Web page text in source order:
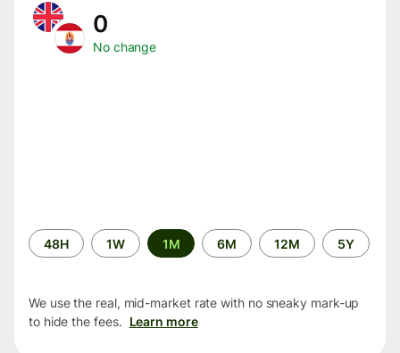
0
No change
Time
period
48H 1W 1M 6M 12M 5Y
We use the real, mid-market rate with no sneaky mark-up
to hide the fees. Learn more